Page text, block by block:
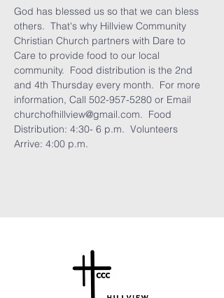
God has blessed us so that we can bless
others.  That's why Hillview Community
Christian Church partners with Dare to
Care to provide food to our local
community.  Food distribution is the 2nd
and 4th Thursday every month.  For more
information, Call 502-957-5280 or Email
churchofhillview@gmail.com.  Food
Distribution: 4:30- 6 p.m.  Volunteers
Arrive: 4:00 p.m.